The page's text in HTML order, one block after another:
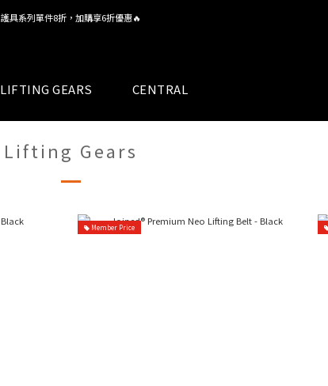
全館 $1,380 即享免運
護具系列單件8折，加購享6折優惠🔥
LIFTING GEARS CENTRAL
Lifting Gears
Member Price